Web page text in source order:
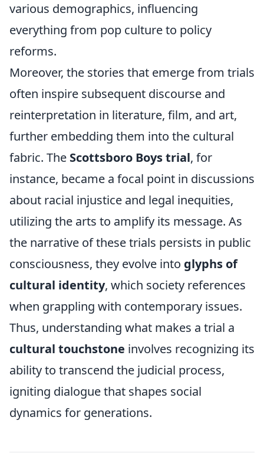
various demographics, influencing
everything from pop culture to policy
reforms.
Moreover, the stories that emerge from trials
often inspire subsequent discourse and
reinterpretation in literature, film, and art,
further embedding them into the cultural
fabric. The Scottsboro Boys trial, for
instance, became a focal point in discussions
about racial injustice and legal inequities,
utilizing the arts to amplify its message. As
the narrative of these trials persists in public
consciousness, they evolve into glyphs of
cultural identity, which society references
when grappling with contemporary issues.
Thus, understanding what makes a trial a
cultural touchstone involves recognizing its
ability to transcend the judicial process,
igniting dialogue that shapes social
dynamics for generations.